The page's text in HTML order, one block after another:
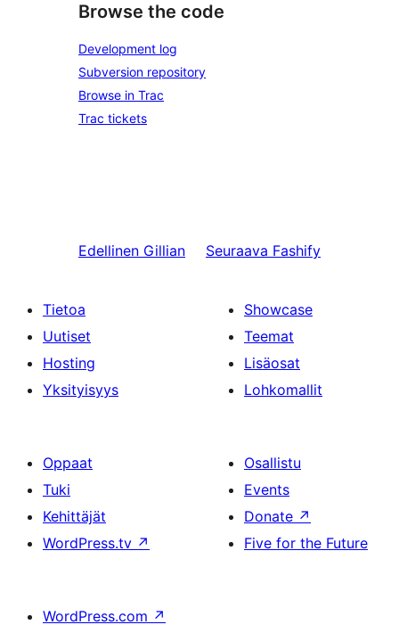
Browse the code
Development log
Subversion repository
Browse in Trac
Trac tickets
Edellinen Gillian Seuraava Fashify
Tietoa
Uutiset
Hosting
Yksityisyys
Showcase
Teemat
Lisäosat
Lohkomallit
Oppaat
Tuki
Kehittäjät
WordPress.tv ↗
Osallistu
Events
Donate ↗
Five for the Future
WordPress.com ↗